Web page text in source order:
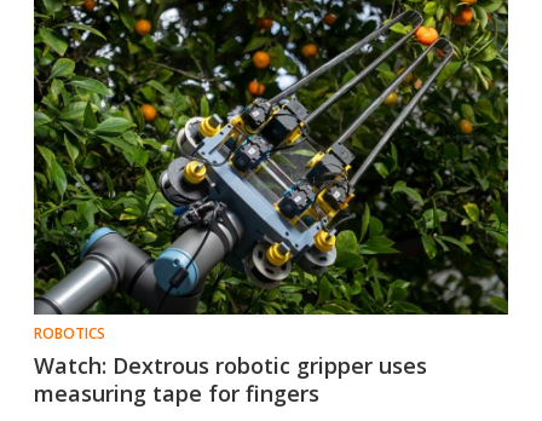
ROBOTICS
Watch: Dextrous robotic gripper uses
measuring tape for fingers